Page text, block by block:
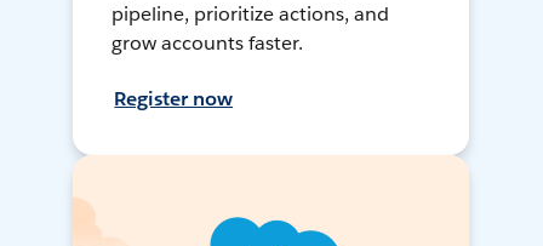
pipeline, prioritize actions, and
grow accounts faster.
Register now